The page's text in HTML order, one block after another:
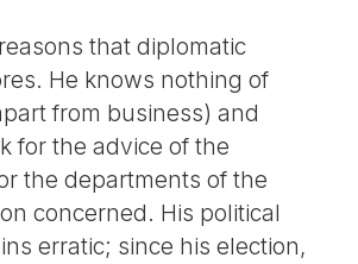
that diplomatic
He knows nothing of
from business) and
for the advice of the
the departments of the
concerned. His political
erratic; since his election,